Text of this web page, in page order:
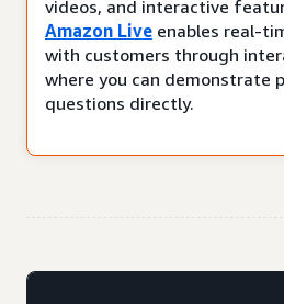
videos, and interactive
Amazon Live enables real-
with customers through
where you can demonstrate
questions directly.